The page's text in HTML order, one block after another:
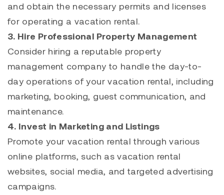
and obtain the necessary permits and licenses
for operating a vacation rental.
3. Hire Professional Property Management
Consider hiring a reputable property
management company to handle the day-to-
day operations of your vacation rental, including
marketing, booking, guest communication, and
maintenance.
4. Invest in Marketing and Listings
Promote your vacation rental through various
online platforms, such as vacation rental
websites, social media, and targeted advertising
campaigns.